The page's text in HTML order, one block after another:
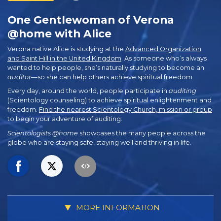
One Gentlewoman of Verona
@home with Alice
Verona native Alice is studying at the Advanced Organization
and Saint Hill in the United Kingdom . As someone who’s always
wanted to help people, she’s naturally studying to become an
auditor—so she can help others achieve spiritual freedom.
Every day, around the world, people participate in auditing
(Scientology counseling) to achieve spiritual enlightenment and
freedom. Find the nearest Scientology Church, mission or group
to begin your adventure of auditing.
Scientologists @home showcases the many people across the
globe who are staying safe, staying well and thriving in life.
MORE INFORMATION